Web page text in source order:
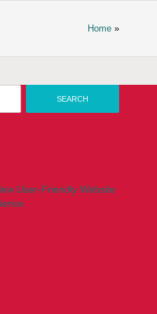
Home »
User-Friendly Website